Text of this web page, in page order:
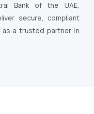
Bank of the UAE,
secure, compliant
a trusted partner in